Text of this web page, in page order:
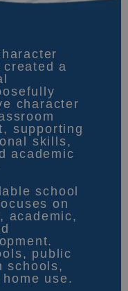
a
character
supporting
skills,
academic
school
on
academic,
public
schools,
use.